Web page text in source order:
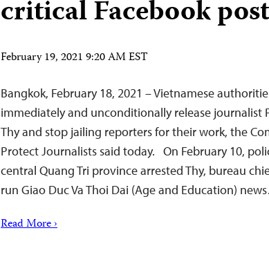
critical Facebook
February 19, 2021 9:20 AM EST
Bangkok, February 18, 2021 – Vietnamese
immediately and unconditionally release journalist
Thy and stop jailing reporters for their work, the
Protect Journalists said today. On February 10,
central Quang Tri province arrested Thy, bureau
run Giao Duc Va Thoi Dai (Age and Education)
Read More ›